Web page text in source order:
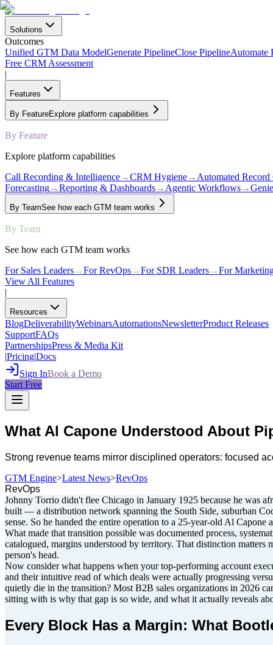
Solutions
Outcomes
Unified GTM Data ModelGenerate PipelineClose PipelineAutomate
Free CRM Assessment
|
Features
By FeatureExplore platform capabilities
By Feature
Explore platform capabilities
Call Recording & Intelligence→CRM Hygiene→ Automated Record
Forecasting→Reporting & Dashboards→ Agentic Workflows→
By TeamSee how each GTM team works
By Team
See how each GTM team works
For Sales Leaders→For RevOps→For SDR Leaders→For
View All Features
|
Resources
BlogDeliverabilityWebinarsAutomationsNewsletterProduct Releases
SupportFAQs
PartnershipsPress & Media Kit
|Pricing|Docs
Sign InBook a Demo
Start Free
What Al Capone Understood About
Strong revenue teams mirror disciplined operators: focused
GTM Engine>Latest News>RevOps
RevOps
Johnny Torrio didn't flee Chicago in January 1925 because he was
built — a distribution network spanning the South Side, suburban
sense. So he handed the entire operation to a 25-year-old Al Capone
What made that transition possible was documented process,
catalogued, margins understood by territory. That distinction matters
person's head.
Now consider what happens when your top-performing account
and their intuitive read of which deals were actually progressing
quietly die in the transition? Most B2B sales organizations in 2026
sitting with is why that gap is so wide, and what it actually reveals
Every Block Has a Margin: What